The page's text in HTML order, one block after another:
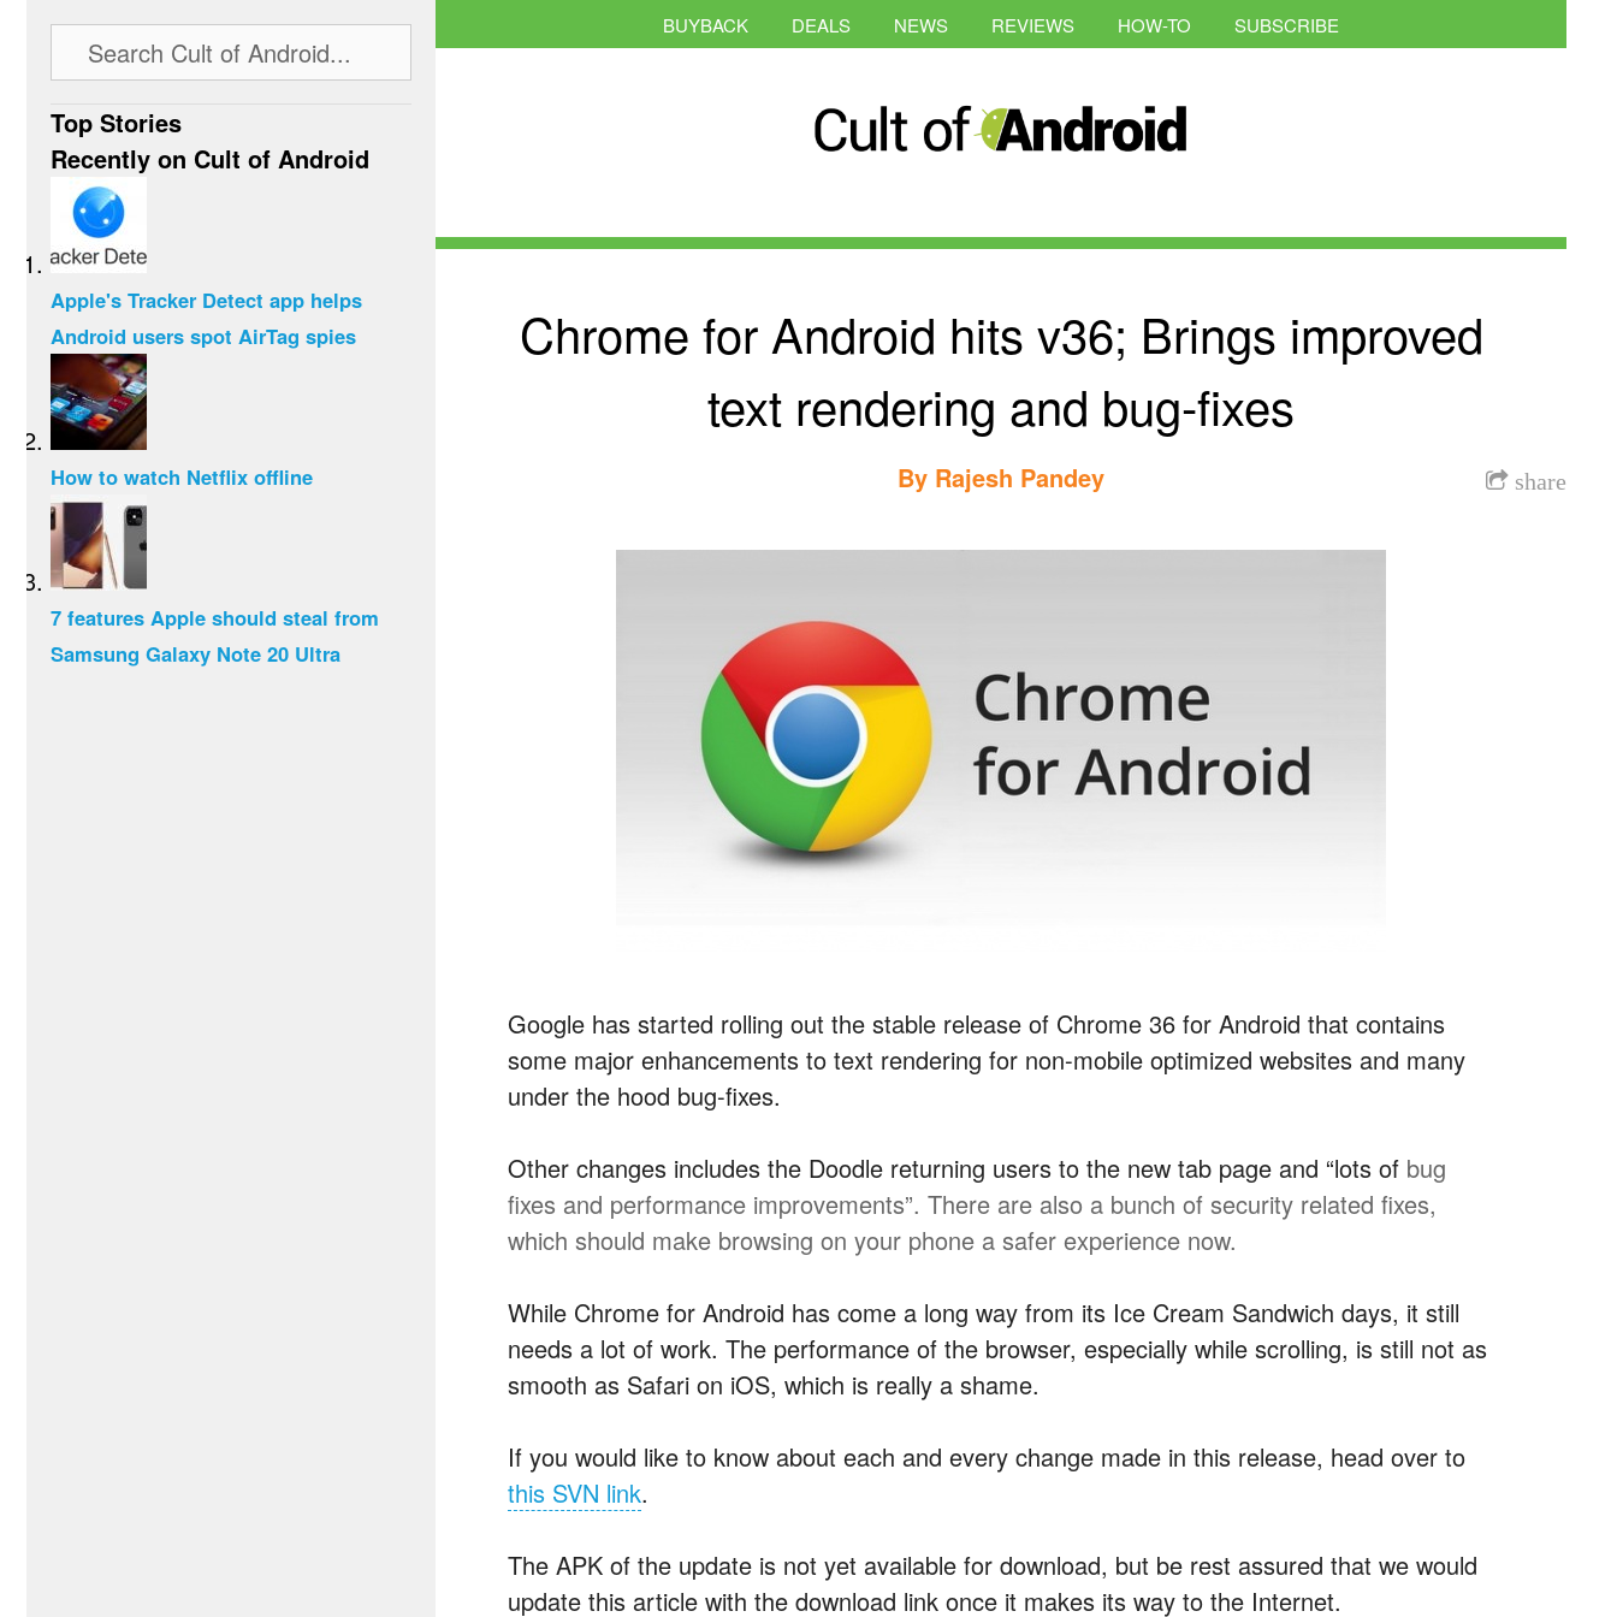
BUYBACK DEALS NEWS REVIEWS HOW-TO SUBSCRIBE
Chrome for Android hits v36; Brings improved
text rendering and bug-fixes
share
By Rajesh Pandey
Google has started rolling out the stable release of Chrome 36 for Android that contains
some major enhancements to text rendering for non-mobile optimized websites and many
under the hood bug-fixes.
Other changes includes the Doodle returning users to the new tab page and “lots of bug
fixes and performance improvements”. There are also a bunch of security related fixes,
which should make browsing on your phone a safer experience now.
While Chrome for Android has come a long way from its Ice Cream Sandwich days, it still
needs a lot of work. The performance of the browser, especially while scrolling, is still not as
smooth as Safari on iOS, which is really a shame.
If you would like to know about each and every change made in this release, head over to
this SVN link.
The APK of the update is not yet available for download, but be rest assured that we would
update this article with the download link once it makes its way to the Internet.
Top Stories
Recently on Cult of Android
Apple's Tracker Detect app helps
Android users spot AirTag spies
How to watch Netflix offline
7 features Apple should steal from
Samsung Galaxy Note 20 Ultra